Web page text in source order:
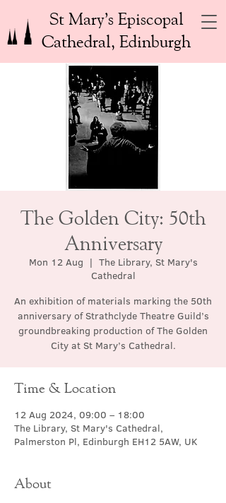
St Mary’s Episcopal
Cathedral, Edinburgh
The Golden City: 50th
Anniversary
Mon 12 Aug
  |
The Library, St Mary's
Cathedral
An exhibition of materials marking the 50th
anniversary of Strathclyde Theatre Guild’s
groundbreaking production of The Golden
City at St Mary’s Cathedral.
Time & Location
12 Aug 2024, 09:00 – 18:00
The Library, St Mary's Cathedral,
Palmerston Pl, Edinburgh EH12 5AW, UK
About